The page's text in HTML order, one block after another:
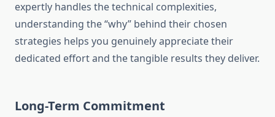
expertly handles the technical complexities,
understanding the “why” behind their chosen
strategies helps you genuinely appreciate their
dedicated effort and the tangible results they deliver.
Long-Term Commitment